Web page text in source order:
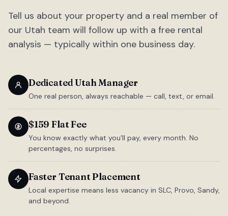
Tell us about your property and a real member of
our Utah team will follow up with a free rental
analysis — typically within one business day.
Dedicated Utah Manager
One real person, always reachable — call, text, or email.
$159 Flat Fee
You know exactly what you'll pay, every month. No
percentages, no surprises.
Faster Tenant Placement
Local expertise means less vacancy in SLC, Provo, Sandy,
and beyond.